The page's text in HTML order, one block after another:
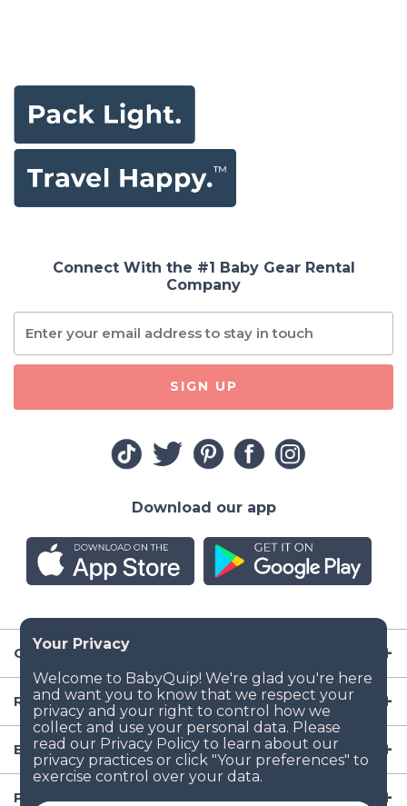
Company
Resources
Baby Gear
Popular Baby Gear Rental Locations in the US
Connect With the #1 Baby Gear Rental
Company
SIGN UP
Download our app